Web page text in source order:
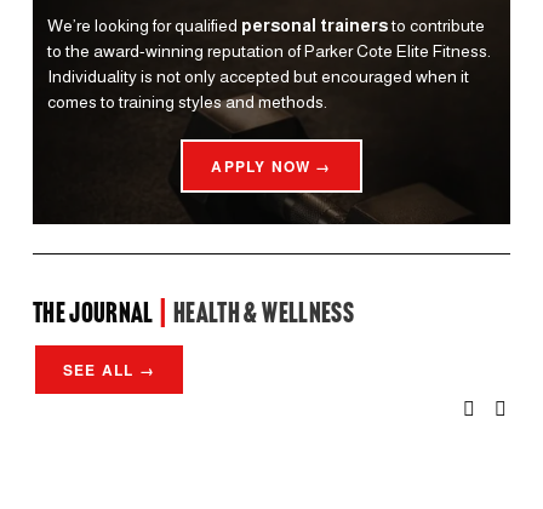
We’re looking for qualified personal trainers to contribute
to the award-winning reputation of Parker Cote Elite Fitness.
Individuality is not only accepted but encouraged when it
comes to training styles and methods.
APPLY NOW →
the Journal Health & Wellness
SEE ALL →